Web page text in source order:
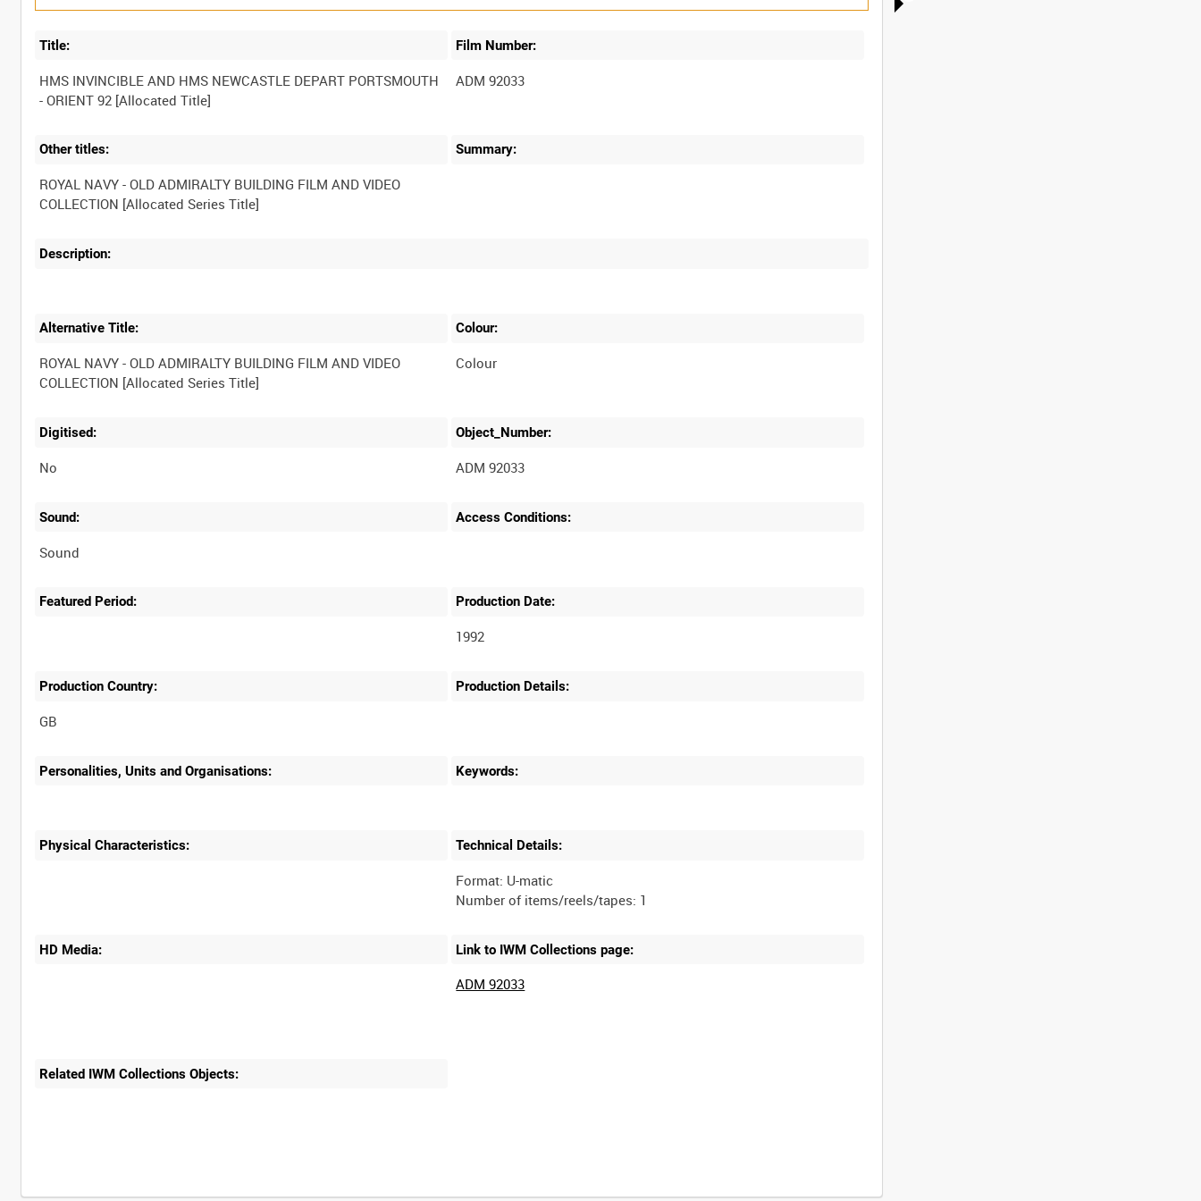
Title:
HMS INVINCIBLE AND HMS NEWCASTLE DEPART PORTSMOUTH
Film Number:
ADM 92033
Other titles:
ROYAL NAVY - OLD ADMIRALTY BUILDING FILM AND VIDEO
Summary:
Description:
Alternative Title:
ROYAL NAVY - OLD ADMIRALTY BUILDING FILM AND VIDEO
Colour:
Colour
Digitised:
No
Object_Number:
ADM 92033
Sound:
Sound
Access Conditions:
Featured Period: Production Date:
1992
Production Country: Production Details:
Personalities, Units and Organisations: Keywords:
Physical Characteristics: Technical Details:
Format: U-matic
HD Media: Link to IWM Collections page:
ADM 92033
Related IWM Collections Objects: